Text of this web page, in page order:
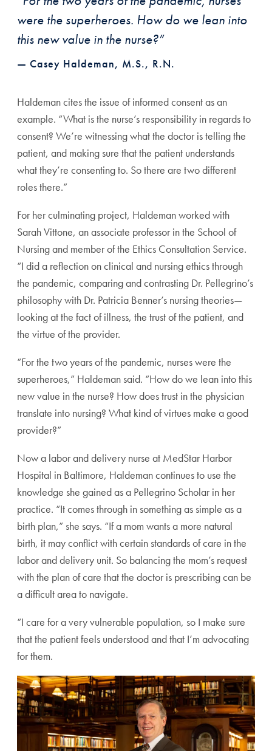
were the superheroes. How do we lean into
this new value in the nurse?”
— Casey Haldeman, M.S., R.N.
Haldeman cites the issue of informed consent as an
example. “What is the nurse’s responsibility in regards to
consent? We’re witnessing what the doctor is telling the
patient, and making sure that the patient understands
what they’re consenting to. So there are two different
roles there.”
For her culminating project, Haldeman worked with
Sarah Vittone, an associate professor in the School of
Nursing and member of the Ethics Consultation Service.
“I dida reflection on clinical and nursing ethics through
the pandemic, comparing and contrasting Dr. Pellegrino’s
philosophy with Dr. Patricia Benner’s nursing theories—
looking atthe fact of illness, the trust of the patient, and
the virtue ofthe provider.
“For the two years of the pandemic, nurses were the
superheroes,” Haldeman said. “How do we lean into this
newvalue in the nurse? How does trust in the physician
translate into nursing? What kind of virtues make a good
provider?”
Now a labor and delivery nurse at MedStar Harbor
Hospital in Baltimore, Haldeman continues to use the
knowledge she gained as a Pellegrino Scholar in her
practice. “It comes through in something as simple as a
birth plan,” she says. “If a mom wants a more natural
birth, it may conflict with certain standards of care in the
laborand delivery unit. So balancing the mom’s request
with the plan of care that the doctor is prescribing can be
a difficultarea to navigate.
“I care for a very vulnerable population, so I make sure
that the patient feels understood and that I’m advocating
for them.